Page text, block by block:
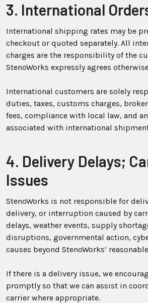
3. International
International shipping rates may be
checkout or quoted separately. All
charges are the responsibility of the
StenoWorks expressly agrees
International customers are solely
duties, taxes, customs charges,
fees, compliance with local law, and
associated with international
4. Delivery Delays;
Issues
StenoWorks is not responsible for
delivery, or interruption caused by
delays, weather events, supply
disruptions, governmental action,
causes beyond StenoWorks’
If there is a delivery issue, we
promptly so that we can assist in
carrier where appropriate.